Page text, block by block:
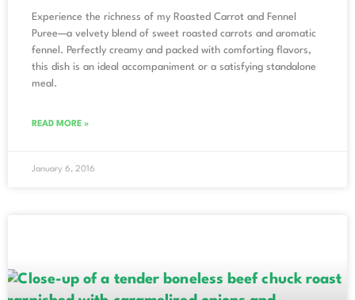
Experience the richness of my Roasted Carrot and Fennel
Puree—a velvety blend of sweet roasted carrots and aromatic
fennel. Perfectly creamy and packed with comforting flavors,
this dish is an ideal accompaniment or a satisfying standalone
meal.
READ MORE »
January 6, 2016